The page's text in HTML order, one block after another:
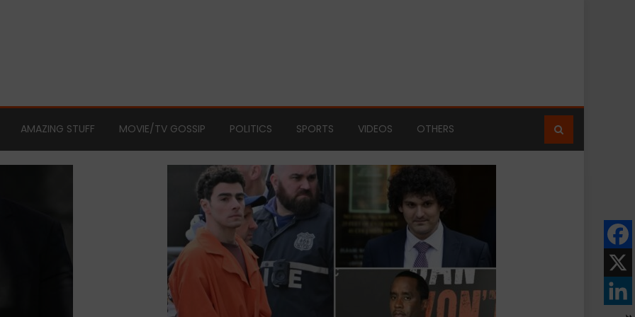
AMAZING STUFF MOVIE/TV GOSSIP POLITICS SPORTS VIDEOS OTHERS